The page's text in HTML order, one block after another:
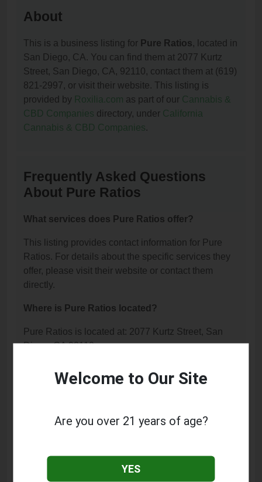
About
This is a business listing for Pure Ratios, located in
San Diego, CA. You can find them at 2077 Kurtz
Street, San Diego, CA, 92110, contact them at (619)
821-2997, or visit their website. This listing is
provided by Roxilia.com as part of our Cannabis &
CBD Companies directory, under California
Cannabis & CBD Companies.
Frequently Asked Questions
About Pure Ratios
What services does Pure Ratios offer?
This listing provides contact information for Pure
Ratios. For details about the specific services they
offer, please visit their website or contact them
directly.
Where is Pure Ratios located?
Pure Ratios is located at: 2077 Kurtz Street, San
Diego, CA 92110.
How can I contact Pure Ratios?
You can contact Pure Ratios by phone at (619) 821-
Welcome to Our Site
Are you over 21 years of age?
YES